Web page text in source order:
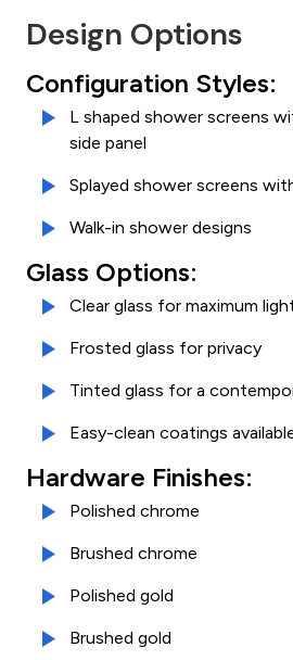
Design Options
Configuration Styles:
L shaped shower screens
side panel
Splayed shower screens
Walk-in shower designs
Glass Options:
Clear glass for maximum
Frosted glass for privacy
Tinted glass for a
Easy-clean coatings
Hardware Finishes:
Polished chrome
Brushed chrome
Polished gold
Brushed gold